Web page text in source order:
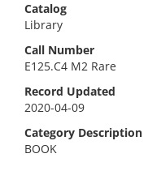
Catalog
Library
Call Number
E125.C4 M2 Rare
Record Updated
2020-04-09
Category Description
BOOK